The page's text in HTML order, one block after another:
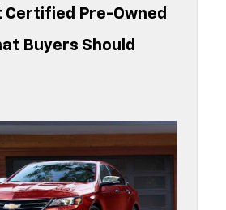
Certified Pre-Owned
Buyers Should